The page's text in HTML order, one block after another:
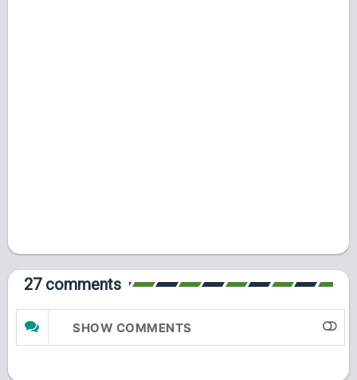
27 comments
SHOW COMMENTS